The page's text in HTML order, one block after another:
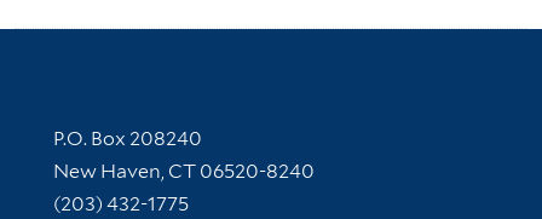
Contact Information
P.O. Box 208240
New Haven, CT 06520-8240
(203) 432-1775